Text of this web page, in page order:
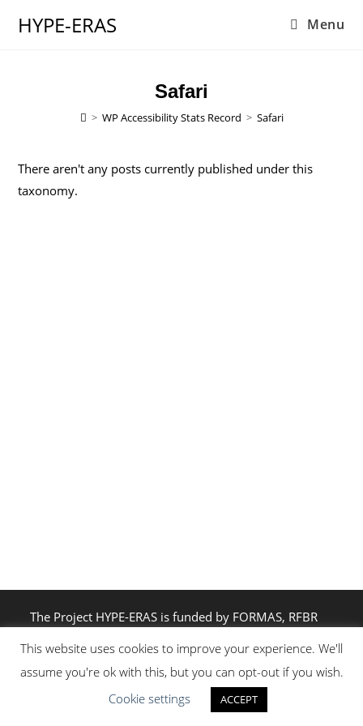
HYPE-ERAS Menu
Safari
> WP Accessibility Stats Record > Safari
There aren't any posts currently published under this
taxonomy.
The Project HYPE-ERAS is funded by FORMAS, RFBR
Research Action: Resilience in the Rapidly Changing
This website uses cookies to improve your experience. We'll
assume you're ok with this, but you can opt-out if you wish.
Cookie settings
ACCEPT